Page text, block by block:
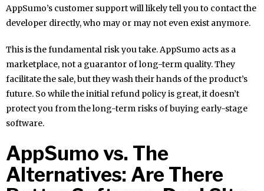
AppSumo’s customer support will likely tell you to contact the
developer directly, who may or may not even exist anymore.
This is the fundamental risk you take. AppSumo acts as a
marketplace, not a guarantor of long-term quality. They
facilitate the sale, but they wash their hands of the product’s
future. So while the initial refund policy is great, it doesn’t
protect you from the long-term risks of buying early-stage
software.
AppSumo vs. The
Alternatives: Are There